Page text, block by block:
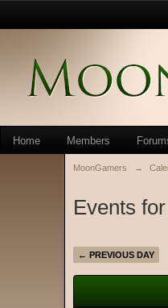
Home Members
MoonGamers →
Events
← PREVIOUS DAY